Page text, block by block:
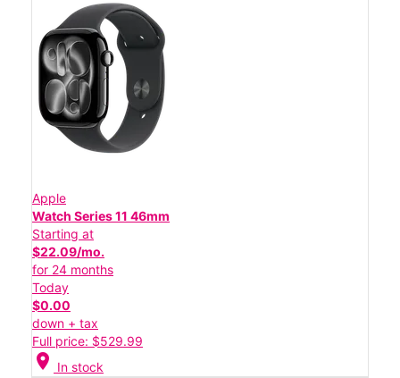
Apple
Watch Series 11 46mm
Starting at
$22.09/mo.
for 24 months
Today
$0.00
down + tax
Full price: $529.99
location_on In stock